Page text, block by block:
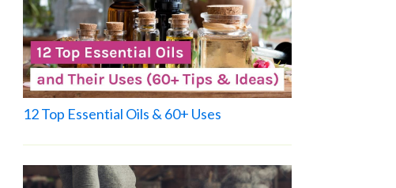
12 Top Essential Oils & 60+ Uses